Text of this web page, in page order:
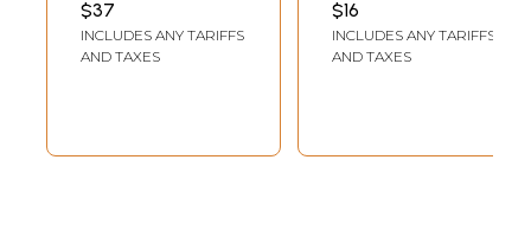
$37
INCLUDES ANY TARIFFS
AND TAXES
Hindi, English and
Romanized)
$16
INCLUDES ANY TARIFFS
AND TAXES